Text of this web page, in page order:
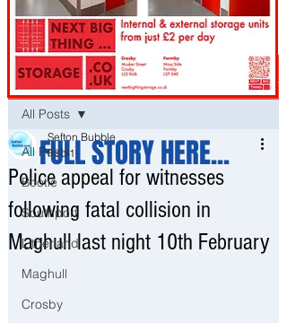
Post
All Posts
Bootle
Southport
Litherland
Maghull
Crosby
All Posts
Police appeal for witnesses
following fatal collision in
Maghull last night 10th February
Sefton Bubble
Feb 11
FULL STORY HERE...